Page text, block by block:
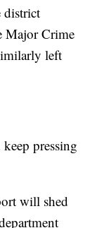
district
Major Crime
left
pressing
will shed